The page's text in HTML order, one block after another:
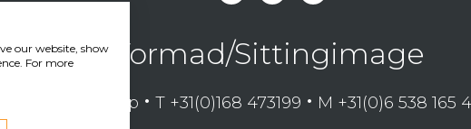
Vormad/Sittingimage
NC Numansdorp • T +31(0)168 473199 • M +31(0)6 538 165
our website, show
For more